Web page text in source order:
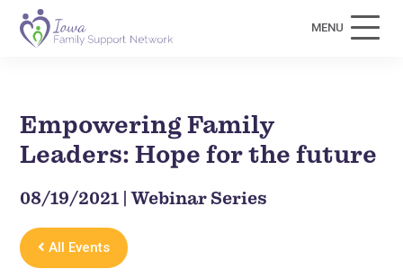
MENU
Empowering Family
Leaders: Hope for the future
08/19/2021 | Webinar Series
All Events